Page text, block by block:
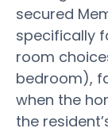
secured
specifically
room
bedroom),
when the
the